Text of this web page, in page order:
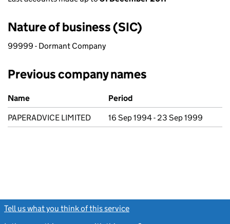
Nature of business (SIC)
99999 - Dormant Company
Previous company names
Previous company names
Name
Period
PAPERADVICE LIMITED
16 Sep 1994 - 23 Sep 1999
Tell us what you think of this service